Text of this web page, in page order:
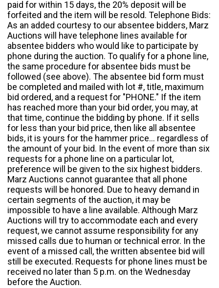
paid for within 15 days, the 20% deposit will be
forfeited and the item will be resold. Telephone Bids:
As an added courtesy to our absentee bidders, Marz
Auctions will have telephone lines available for
absentee bidders who would like to participate by
phone during the auction. To qualify for a phone line,
the same procedure for absentee bids must be
followed (see above). The absentee bid form must
be completed and mailed with lot #, title, maximum
bid ordered, and a request for "PHONE." If the item
has reached more than your bid order, you may, at
that time, continue the bidding by phone. If it sells
for less than your bid price, then like all absentee
bids, it is yours for the hammer price... regardless of
the amount of your bid. In the event of more than six
requests for a phone line on a particular lot,
preference will be given to the six highest bidders.
Marz Auctions cannot guarantee that all phone
requests will be honored. Due to heavy demand in
certain segments of the auction, it may be
impossible to have a line available. Although Marz
Auctions will try to accommodate each and every
request, we cannot assume responsibility for any
missed calls due to human or technical error. In the
event of a missed call, the written absentee bid will
still be executed. Requests for phone lines must be
received no later than 5 p.m. on the Wednesday
before the Auction.